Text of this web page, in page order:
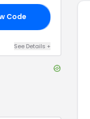
Code
See Details +